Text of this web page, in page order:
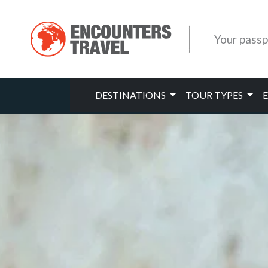
Your
DESTINATIONS TOUR TYPES